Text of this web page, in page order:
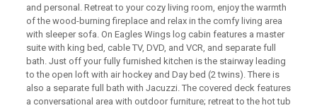
and personal. Retreat to your cozy living room, enjoy the warmth
of the wood-burning fireplace and relax in the comfy living area
with sleeper sofa. On Eagles Wings log cabin features a master
suite with king bed, cable TV, DVD, and VCR, and separate full
bath. Just off your fully furnished kitchen is the stairway leading
to the open loft with air hockey and Day bed (2 twins). There is
also a separate full bath with Jacuzzi. The covered deck features
a conversational area with outdoor furniture; retreat to the hot tub